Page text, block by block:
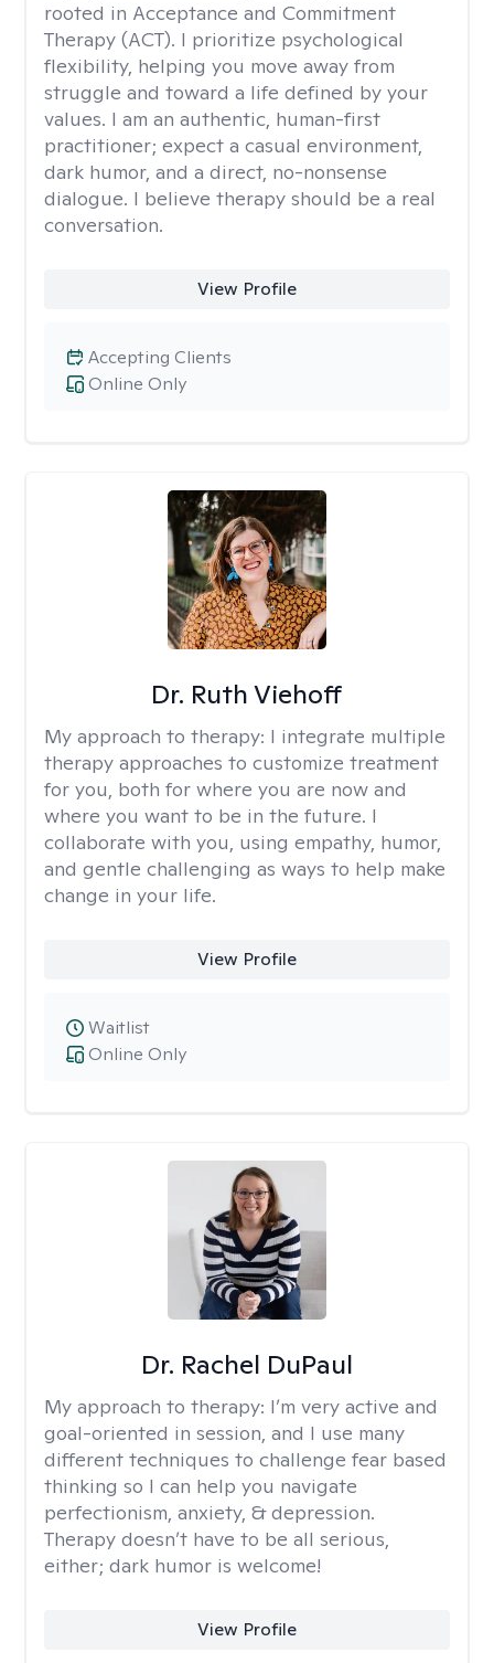
rooted in Acceptance and Commitment
Therapy (ACT). I prioritize psychological
flexibility, helping you move away from
struggle and toward a life defined by your
values. I am an authentic, human-first
practitioner; expect a casual environment,
dark humor, and a direct, no-nonsense
dialogue. I believe therapy should be a real
conversation.
View Profile
Online Only
Accepting Clients
Dr. Ruth Viehoff
My approach to therapy: I integrate multiple
therapy approaches to customize treatment
for you, both for where you are now and
where you want to be in the future. I
collaborate with you, using empathy, humor,
and gentle challenging as ways to help make
change in your life.
View Profile
Online Only
Waitlist
Dr. Rachel DuPaul
My approach to therapy: I’m very active and
goal-oriented in session, and I use many
different techniques to challenge fear based
thinking so I can help you navigate
perfectionism, anxiety, & depression.
Therapy doesn’t have to be all serious,
either; dark humor is welcome!
View Profile